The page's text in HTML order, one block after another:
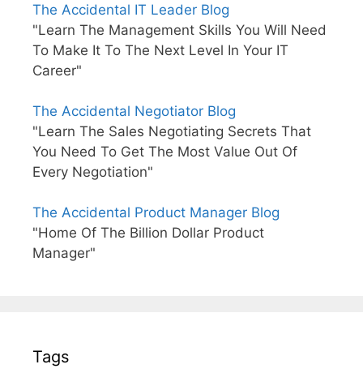
The Accidental IT Leader Blog
"Learn The Management Skills You Will Need
To Make It To The Next Level In Your IT
Career"
The Accidental Negotiator Blog
"Learn The Sales Negotiating Secrets That
You Need To Get The Most Value Out Of
Every Negotiation"
The Accidental Product Manager Blog
"Home Of The Billion Dollar Product
Manager"
Tags